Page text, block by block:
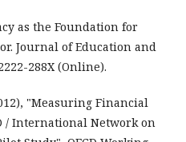
as the Foundation for
Journal of Education and
288X (Online).
"Measuring Financial
/ International Network on